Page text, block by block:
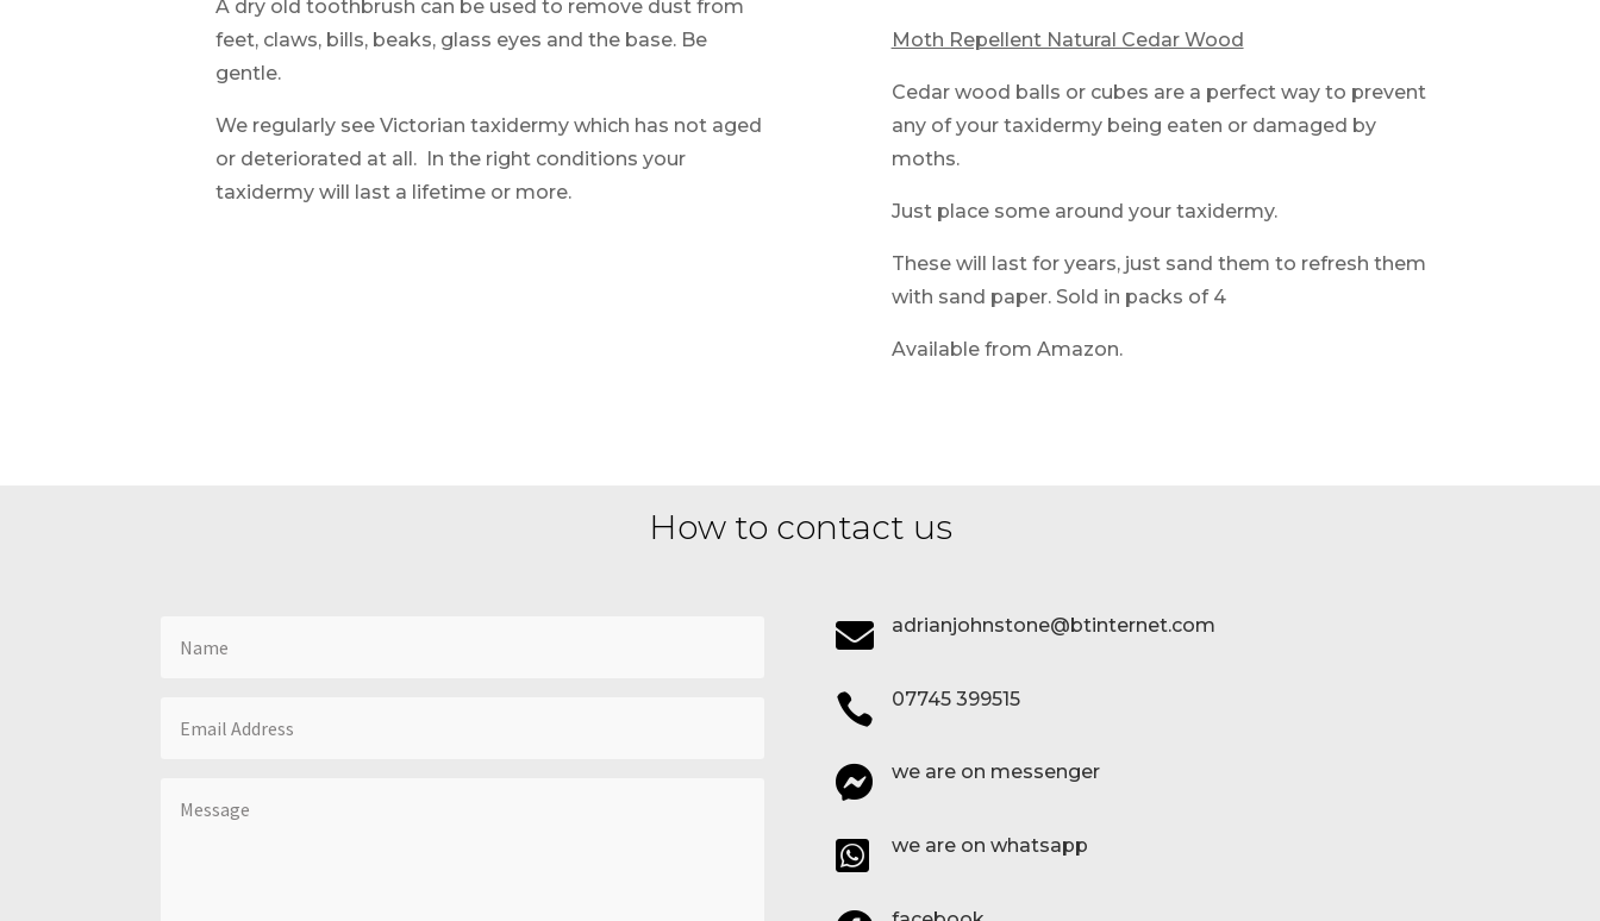
A dry old toothbrush can be used to remove dust from
feet, claws, bills, beaks, glass eyes and the base. Be
gentle.
We regularly see Victorian taxidermy which has not aged
or deteriorated at all. In the right conditions your
taxidermy will last a lifetime or more.
Moth Repellent Natural Cedar Wood
Cedar wood balls or cubes are a perfect way to prevent
any of your taxidermy being eaten or damaged by
moths.
Just place some around your taxidermy.
These will last for years, just sand them to refresh them
with sand paper. Sold in packs of 4
Available from Amazon.
How to contact us
 adrianjohnstone@btinternet.com
 07745 399515
 we are on messenger
 we are on whatsapp